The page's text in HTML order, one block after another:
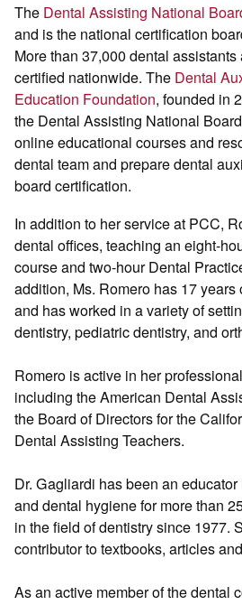
The Dental Assisting National
and is the national certification
More than 37,000 dental
certified nationwide. The Dental
Education Foundation, founded in
the Dental Assisting National
online educational courses and
dental team and prepare dental
board certification.
In addition to her service at PCC,
dental offices, teaching an eight-
course and two-hour Dental
addition, Ms. Romero has 17
and has worked in a variety of
dentistry, pediatric dentistry, and
Romero is active in her
including the American Dental
the Board of Directors for the
Dental Assisting Teachers.
Dr. Gagliardi has been an
and dental hygiene for more than
in the field of dentistry since 1977.
contributor to textbooks, articles
As an active member of the dental